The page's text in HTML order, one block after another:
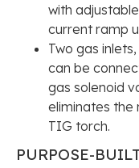
with
current ramp
Two gas
can be
gas solenoid
eliminates the
TIG torch.
PURPOSE-